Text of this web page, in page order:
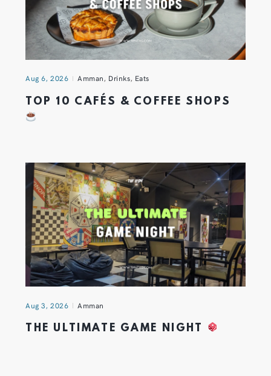
Aug 6, 2026 Amman, Drinks, Eats
TOP 10 CAFÉS & COFFEE SHOPS
Aug 3, 2026 Amman
THE ULTIMATE GAME NIGHT